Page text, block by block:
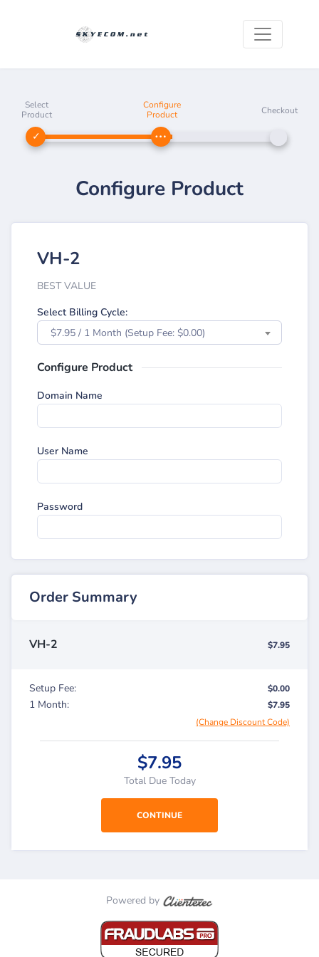
Select
Product
Configure
Product
Checkout
Configure Product
VH-2
BEST VALUE
Select Billing Cycle:
$7.95 / 1 Month (Setup Fee: $0.00)
Configure Product
Domain Name
User Name
Password
Order Summary
VH-2 $7.95
Setup Fee: $0.00
1 Month:
$7.95
(Change Discount Code)
$7.95
Total Due Today
Powered by